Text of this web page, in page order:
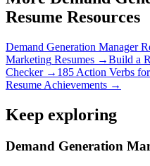
Resume Resources
Demand Generation Manager
Marketing Resumes →Build a
Checker → 185 Action Verbs
Resume Achievements →
Keep exploring
Demand Generation